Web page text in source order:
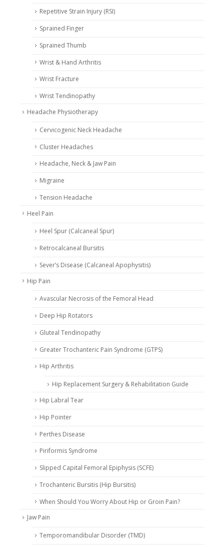
Repetitive Strain Injury (RSI)
Sprained Finger
Sprained Thumb
Wrist & Hand Arthritis
Wrist Fracture
Wrist Tendinopathy
Headache Physiotherapy
Cervicogenic Neck Headache
Cluster Headaches
Headache, Neck & Jaw Pain
Migraine
Tension Headache
Heel Pain
Heel Spur (Calcaneal Spur)
Retrocalcaneal Bursitis
Sever’s Disease (Calcaneal Apophysitis)
Hip Pain
Avascular Necrosis of the Femoral Head
Deep Hip Rotators
Gluteal Tendinopathy
Greater Trochanteric Pain Syndrome (GTPS)
Hip Arthritis
Hip Replacement Surgery & Rehabilitation Guide
Hip Labral Tear
Hip Pointer
Perthes Disease
Piriformis Syndrome
Slipped Capital Femoral Epiphysis (SCFE)
Trochanteric Bursitis (Hip Bursitis)
When Should You Worry About Hip or Groin Pain?
Jaw Pain
Temporomandibular Disorder (TMD)